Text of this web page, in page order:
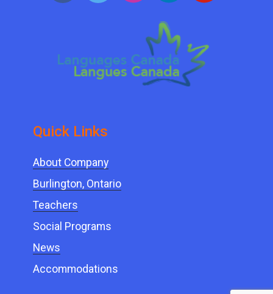
Quick ​Links
About Company
Burlington, Ontario
Teachers
Social Programs
News
Accommodations